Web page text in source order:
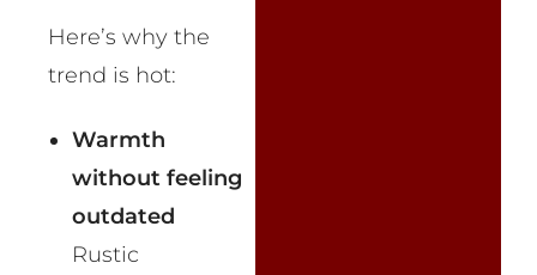
Here’s why the
trend is hot:
Warmth
without feeling
outdated
Rustic